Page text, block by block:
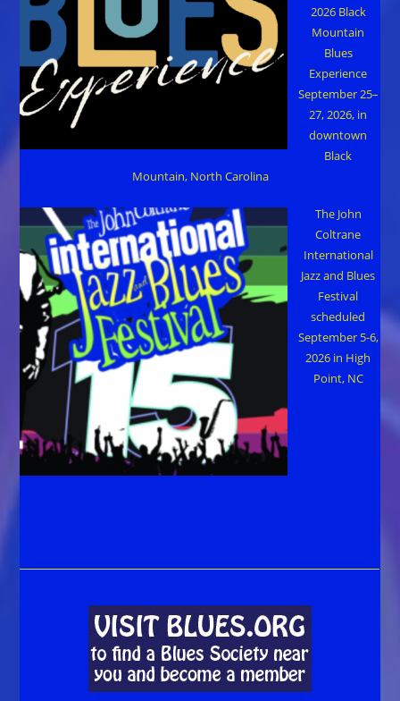
2026 Black
Mountain
Blues
Experience
September 25–
27, 2026, in
downtown
Black
Mountain, North Carolina
The John
Coltrane
International
Jazz and Blues
Festival
scheduled
September 5-6,
2026 in High
Point, NC